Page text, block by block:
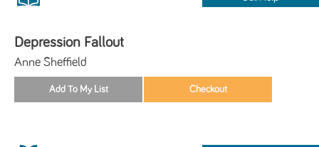
Depression Fallout
Anne Sheffield